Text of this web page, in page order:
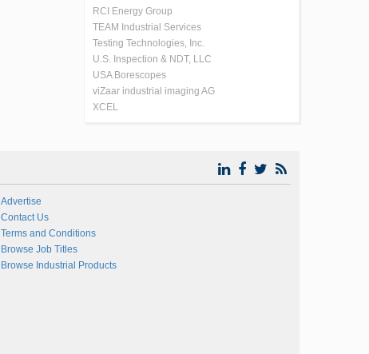
RCI Energy Group
TEAM Industrial Services
Testing Technologies, Inc.
U.S. Inspection & NDT, LLC
USA Borescopes
viZaar industrial imaging AG
XCEL
Advertise
Contact Us
Terms and Conditions
Browse Job Titles
Browse Industrial Products